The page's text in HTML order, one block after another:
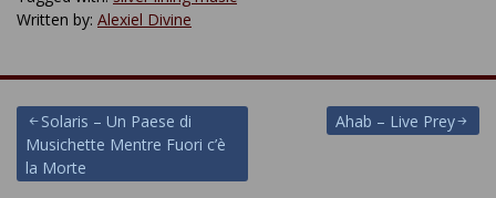
Written by: Alexiel Divine
Post
navigation
Solaris – Un Paese di
Musichette Mentre Fuori c’è
la Morte
Ahab – Live Prey